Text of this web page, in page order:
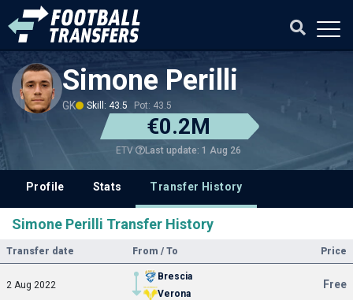
Simone Perilli
GK Skill: 43.5 Pot: 43.5
€0.2M
ETV Last update: 1 Aug 26
Profile Stats Transfer History
Simone Perilli Transfer History
Transfer date From / To Price
2 Aug 2022
Brescia
Verona
Free